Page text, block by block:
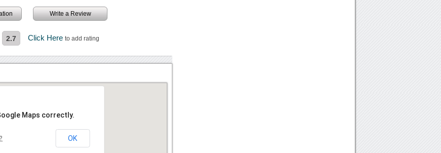
Write a Review
2.7 Click Hereto add rating
Maps correctly.
OK